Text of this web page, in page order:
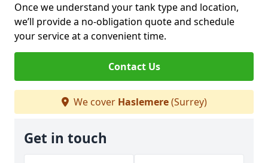
Once we understand your tank type and location,
we’ll provide a no-obligation quote and schedule
your service at a convenient time.
Contact Us
We cover Haslemere(Surrey)
Get in touch